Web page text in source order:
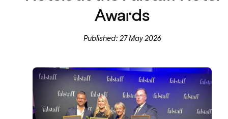
Awards
Published: 27 May 2026